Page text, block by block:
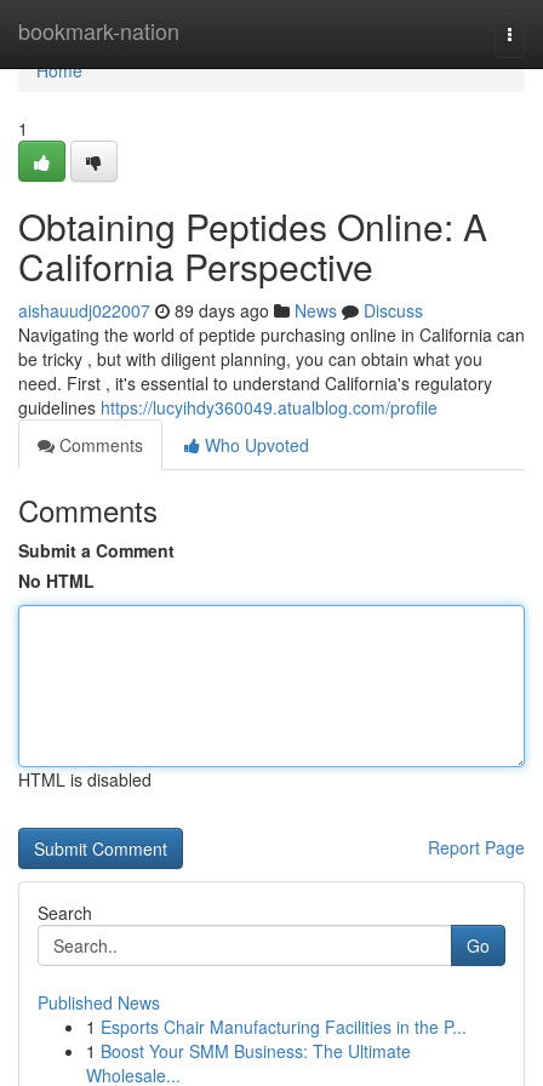
bookmark-nation
Home
Home
1
Obtaining Peptides Online: A
California Perspective
aishauudj022007 89 days ago News
Discuss
Navigating the world of peptide purchasing online in California can
be tricky , but with diligent planning, you can obtain what you
need. First , it's essential to understand California's regulatory
guidelines https://lucyihdy360049.atualblog.com/profile
Comments
Who Upvoted
Comments
Submit a Comment
No HTML
HTML is disabled
Report Page
Search
Go
Published News
1 Esports Chair Manufacturing Facilities in the P...
1 Boost Your SMM Business: The Ultimate
Wholesale...